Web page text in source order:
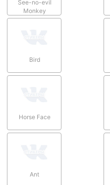
See-no-evil
Monkey
Bird
Horse Face
Ant